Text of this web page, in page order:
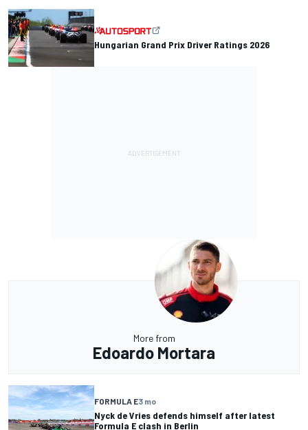
Hungarian Grand Prix Driver Ratings 2026
More from
Edoardo Mortara
FORMULA E3 mo
Nyck de Vries defends himself after latest
Formula E clash in Berlin